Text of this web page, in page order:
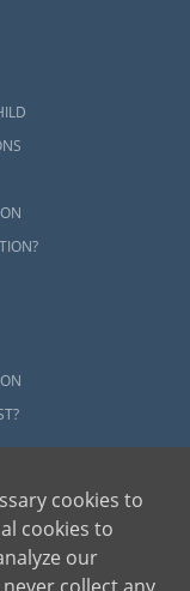
cookies to
cookies to
our